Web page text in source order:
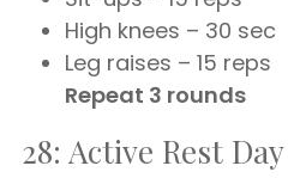
High knees – 30 sec
Leg raises – 15 reps
Repeat 3 rounds
28: Active Rest Day